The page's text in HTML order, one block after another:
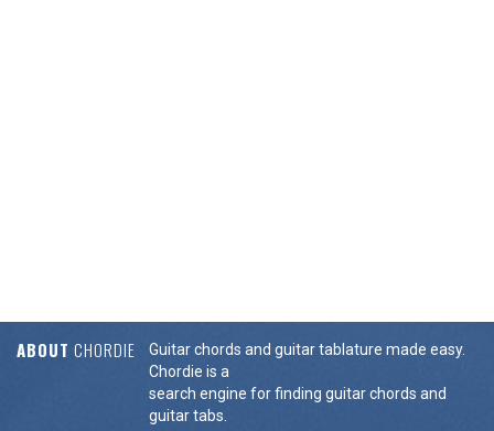
ABOUT CHORDIE
Guitar chords and guitar tablature made easy.
Chordie is a
search engine for finding guitar chords and
guitar tabs.